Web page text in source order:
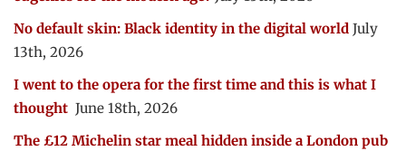
No default skin: Black identity in the digital world July
13th, 2026
I went to the opera for the first time and this is what I
thought June 18th, 2026
The £12 Michelin star meal hidden inside a London pub